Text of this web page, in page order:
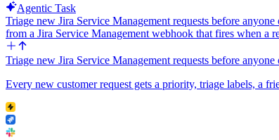
Agentic Task
Triage new Jira Service Management requests before anyone
from a Jira Service Management webhook that fires when a
Triage new Jira Service Management requests before anyone
Every new customer request gets a priority, triage labels, a